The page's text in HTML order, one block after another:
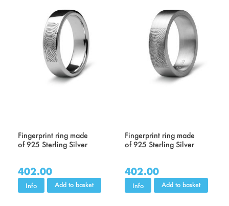
Fingerprint ring made
of 925 Sterling Silver
402.00
Info Add to basket
Fingerprint ring made
of 925 Sterling Silver
402.00
Info Add to basket